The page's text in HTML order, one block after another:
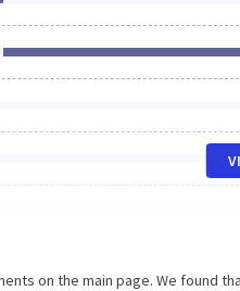
on the main page. We found